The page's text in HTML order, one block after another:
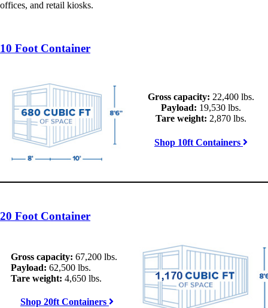
offices, and retail kiosks.
10 Foot Container
Gross capacity: 22,400 lbs.
Payload: 19,530 lbs.
Tare weight: 2,870 lbs.
Shop 10ft Containers
20 Foot Container
Gross capacity: 67,200 lbs.
Payload: 62,500 lbs.
Tare weight: 4,650 lbs.
Shop 20ft Containers